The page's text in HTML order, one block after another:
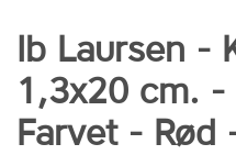
Ib Laursen -
1,3x20 cm. -
Farvet - Rød